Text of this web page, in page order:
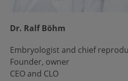
Dr. Ralf Böhm
Embryologist and chief
Founder, owner
CEO and CLO